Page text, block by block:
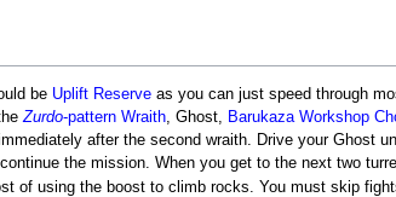
be Uplift Reserve as you can just speed through
Zurdo-pattern Wraith, Ghost, Barukaza Workshop
after the second wraith. Drive your Ghost
the mission. When you get to the next two
of using the boost to climb rocks. You must skip